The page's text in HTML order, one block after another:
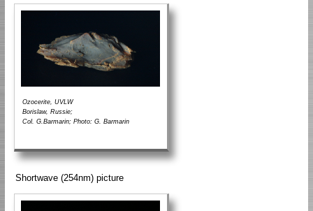
Ozocerite, UVLW
Borislaw, Russie;
Col. G.Barmarin; Photo: G. Barmarin
Shortwave (254nm) picture